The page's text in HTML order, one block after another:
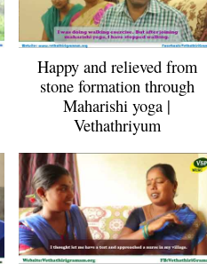
Happy and relieved from
stone formation through
Maharishi yoga |
Vethathriyum